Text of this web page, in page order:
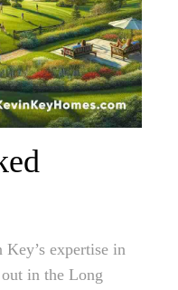
expertise in
in the Long